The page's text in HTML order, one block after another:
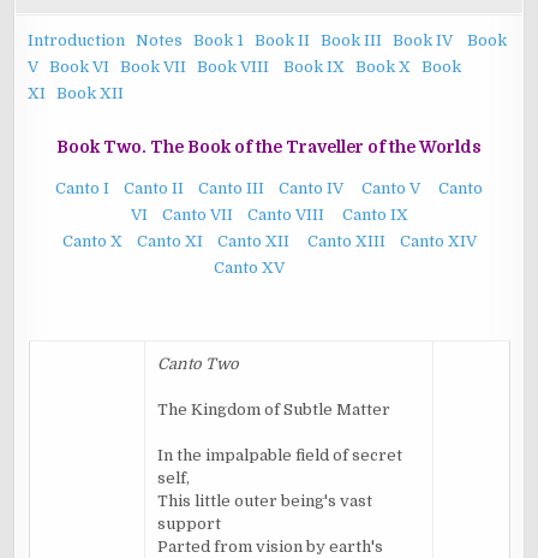
Introduction Notes Book 1 Book II Book III Book IV
Book
V Book VI Book VII Book VIII Book IX Book X
Book
XI
Book XII
Book Two. The Book of the Traveller of the Worlds
Canto I Canto II Canto III Canto IV Canto V
Canto
VI
Canto VII Canto VIII
Canto IX
Canto X
Canto XI Canto XII Canto XIII
Canto XIV
Canto XV
Canto Two
The Kingdom of Subtle Matter
In the impalpable field of secret
self,
This little outer being's vast
support
Parted from vision by earth's